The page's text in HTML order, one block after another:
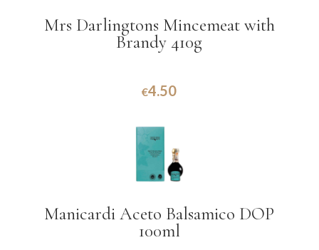
Mrs Darlingtons Mincemeat with
Brandy 410g
€4.50
Manicardi Aceto Balsamico DOP
100ml